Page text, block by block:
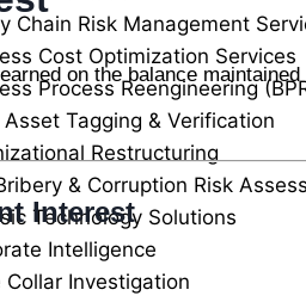
Chain Risk Management
Cost Optimization Services
Process Reengineering
Asset Tagging & Verification
Restructuring
& Corruption Risk
Technology Solutions
Intelligence
Collar Investigation
on the balance
Interest